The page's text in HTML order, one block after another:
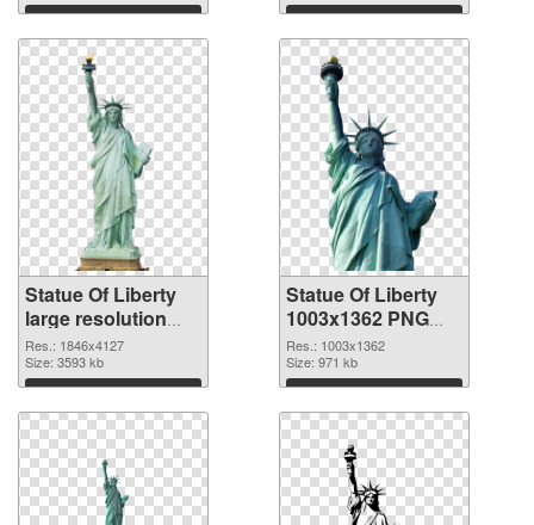
Download Download
Statue Of Liberty
large resolution
1846x4127 PNG
picture
Res.: 1846x4127
Size: 3593 kb
Download
Statue Of Liberty
1003x1362 PNG
cutout
Res.: 1003x1362
Size: 971 kb
Download